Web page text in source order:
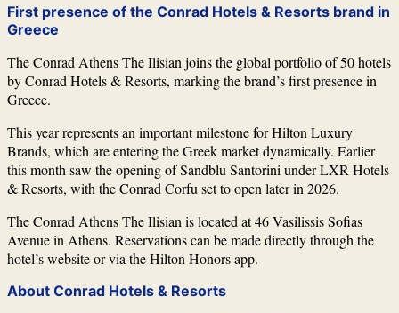
First presence of the Conrad Hotels & Resorts brand in
Greece
The Conrad Athens The Ilisian joins the global portfolio of 50 hotels
byConrad Hotels & Resorts, marking the brand’s first presence in
Greece.
This year represents an important milestone forHiltonLuxury
Brands, which are entering the Greek market dynamically. Earlier
this month saw the opening of Sandblu Santorini under LXR Hotels
& Resorts, with the Conrad Corfu set to open later in 2026.
The Conrad Athens The Ilisian is located at 46 Vasilissis Sofias
Avenue in Athens. Reservations can be made directly through the
hotel’s website or via theHilton Honorsapp.
About Conrad Hotels & Resorts